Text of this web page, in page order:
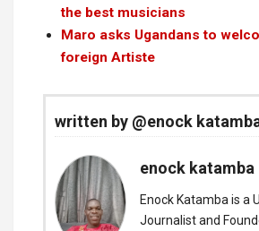
the best musicians
Maro asks Ugandans to
foreign Artiste
written by @enock
enock katamba
Enock Katamba is a
Journalist and